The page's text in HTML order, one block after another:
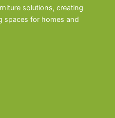
solutions, creating
spaces for homes and